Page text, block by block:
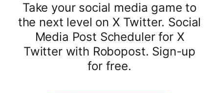
Take your social media game to
the next level on X Twitter. Social
Media Post Scheduler for X
Twitter with Robopost. Sign-up
for free.